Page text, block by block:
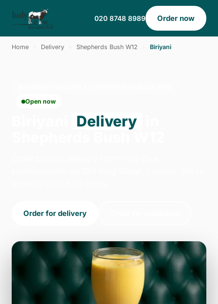
020 8748 8989 Order now
Home Delivery Shepherds Bush W12 Biriyani
Open now
Delivery
Order for delivery